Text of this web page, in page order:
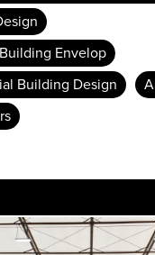
Envelop
Building Design